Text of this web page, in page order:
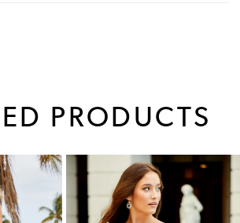
PRODUCTS